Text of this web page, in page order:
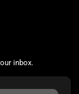
inbox.